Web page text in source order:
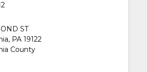
ST
PA 19122
County